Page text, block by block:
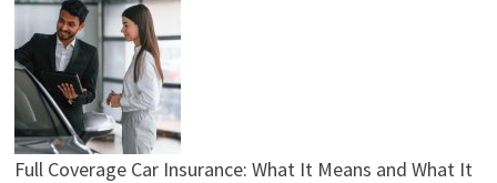
Full Coverage Car Insurance: What It Means and What It